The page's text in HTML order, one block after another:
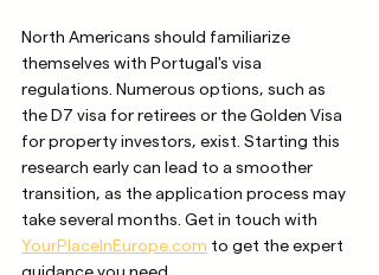
North Americans should familiarize
themselves with Portugal's visa
regulations. Numerous options, such as
the D7 visa for retirees or the Golden Visa
for property investors, exist. Starting this
research early can lead to a smoother
transition, as the application process may
take several months. Get in touch with
YourPlaceInEurope.com to get the expert